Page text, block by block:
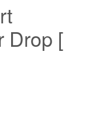
Drop [